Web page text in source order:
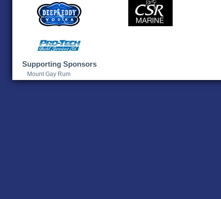
Supporting Sponsors
Mount Gay Rum